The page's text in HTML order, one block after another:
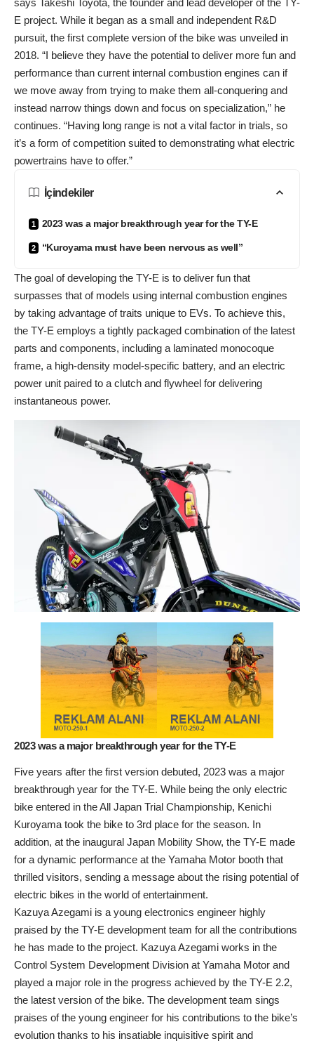
says Takeshi Toyota, the founder and lead developer of the TY-
E project. While it began as a small and independent R&D
pursuit, the first complete version of the bike was unveiled in
2018. “I believe they have the potential to deliver more fun and
performance than current internal combustion engines can if
we move away from trying to make them all-conquering and
instead narrow things down and focus on specialization,” he
continues. “Having long range is not a vital factor in trials, so
it’s a form of competition suited to demonstrating what electric
powertrains have to offer.”
İçindekiler
2023 was a major breakthrough year for the TY-E
“Kuroyama must have been nervous as well”
The goal of developing the TY-E is to deliver fun that
surpasses that of models using internal combustion engines
by taking advantage of traits unique to EVs. To achieve this,
the TY-E employs a tightly packaged combination of the latest
parts and components, including a laminated monocoque
frame, a high-density model-specific battery, and an electric
power unit paired to a clutch and flywheel for delivering
instantaneous power.
2023 was a major breakthrough year for the TY-E
Five years after the first version debuted, 2023 was a major
breakthrough year for the TY-E. While being the only electric
bike entered in the All Japan Trial Championship, Kenichi
Kuroyama took the bike to 3rd place for the season. In
addition, at the inaugural Japan Mobility Show, the TY-E made
for a dynamic performance at the Yamaha Motor booth that
thrilled visitors, sending a message about the rising potential of
electric bikes in the world of entertainment.
Kazuya Azegami is a young electronics engineer highly
praised by the TY-E development team for all the contributions
he has made to the project. Kazuya Azegami works in the
Control System Development Division at Yamaha Motor and
played a major role in the progress achieved by the TY-E 2.2,
the latest version of the bike. The development team sings
praises of the young engineer for his contributions to the bike’s
evolution thanks to his insatiable inquisitive spirit and